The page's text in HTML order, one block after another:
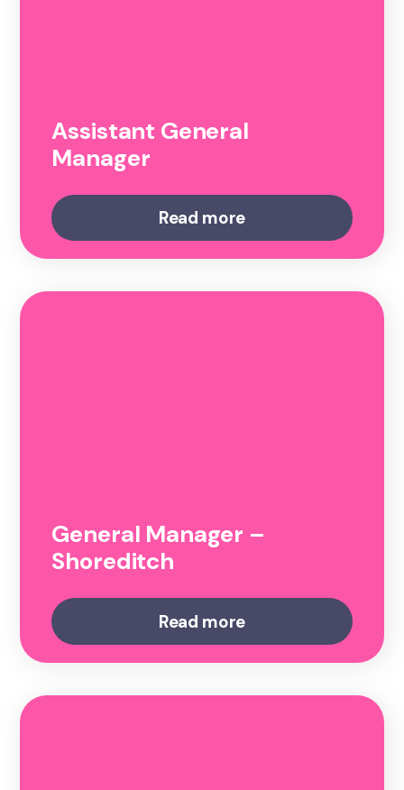
Assistant General
Manager
Read more
General Manager –
Shoreditch
Read more